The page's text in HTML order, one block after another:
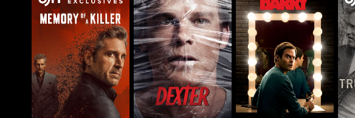
Memory Of A Killer Dexter Barry